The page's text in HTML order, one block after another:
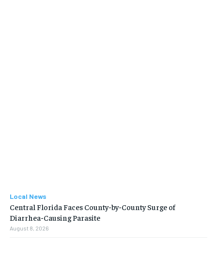
Local News
Central Florida Faces County-by-County Surge of
Diarrhea-Causing Parasite
August 8, 2026